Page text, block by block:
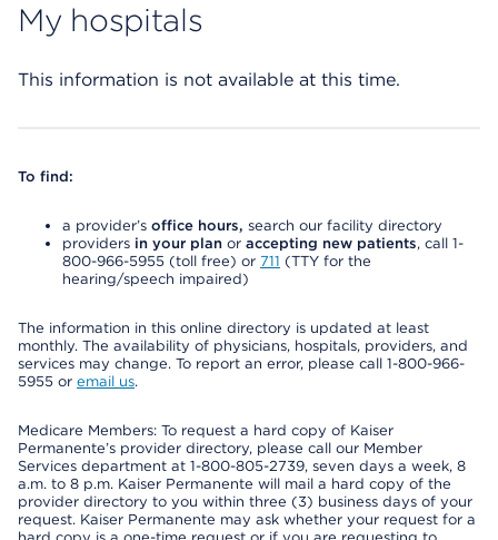
My hospitals
This information is not available at this time.
To find:
a provider’s office hours, search our facility directory
providers in your plan or accepting new patients, call 1-
800-966-5955 (toll free) or 711 (TTY for the
hearing/speech impaired)
The information in this online directory is updated at least
monthly. The availability of physicians, hospitals, providers, and
services may change. To report an error, please call 1-800-966-
5955 or email us.
Medicare Members: To request a hard copy of Kaiser
Permanente’s provider directory, please call our Member
Services department at 1-800-805-2739, seven days a week, 8
a.m. to 8 p.m. Kaiser Permanente will mail a hard copy of the
provider directory to you within three (3) business days of your
request. Kaiser Permanente may ask whether your request for a